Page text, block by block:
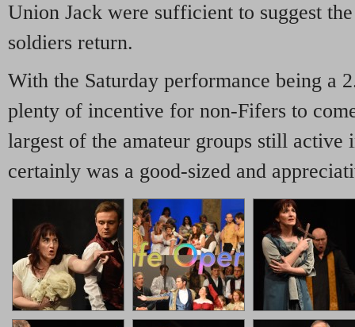
Union Jack were sufficient to suggest
soldiers return.
With the Saturday performance being a
plenty of incentive for non-Fifers to
largest of the amateur groups still active
certainly was a good-sized and